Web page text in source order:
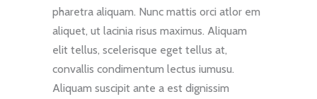
pharetra aliquam. Nunc mattis orci atlor em
aliquet, ut lacinia risus maximus. Aliquam
elit tellus, scelerisque eget tellus at,
convallis condimentum lectus iumusu.
Aliquam suscipit ante a est dignissim